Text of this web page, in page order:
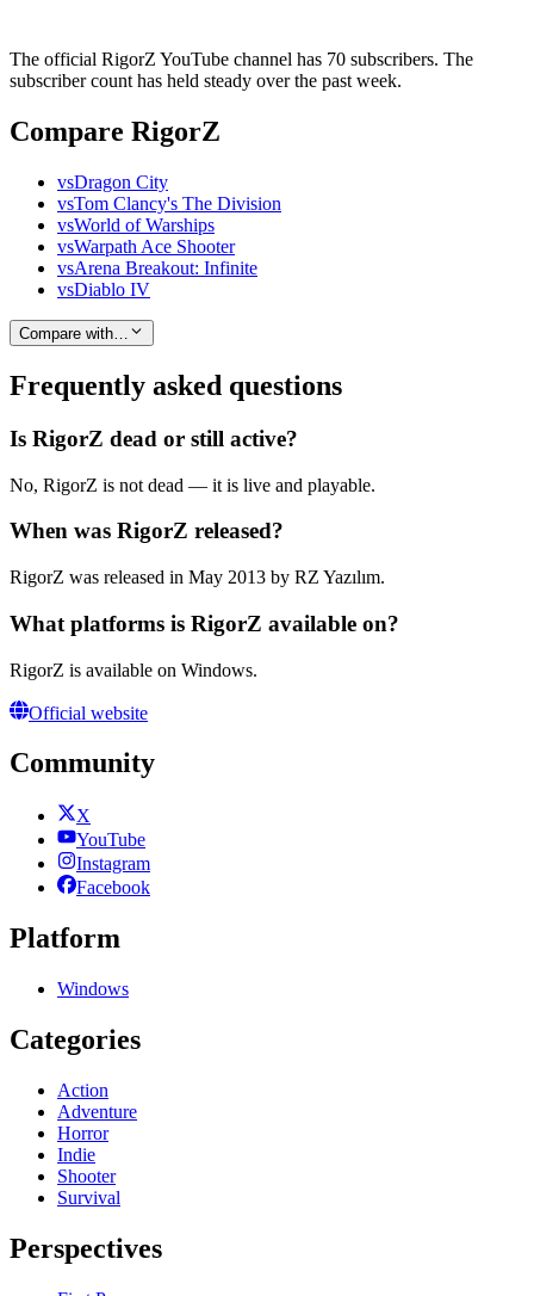
The official RigorZ YouTube channel has 70 subscribers. The
subscriber count has held steady over the past week.
Compare RigorZ
vsDragon City
vsTom Clancy's The Division
vsWorld of Warships
vsWarpath Ace Shooter
vsArena Breakout: Infinite
vsDiablo IV
Compare with…
Frequently asked questions
Is RigorZ dead or still active?
No, RigorZ is not dead — it is live and playable.
When was RigorZ released?
RigorZ was released in May 2013 by RZ Yazılım.
What platforms is RigorZ available on?
RigorZ is available on Windows.
Official website
Community
X
YouTube
Instagram
Facebook
Platform
Windows
Categories
Action
Adventure
Horror
Indie
Shooter
Survival
Perspectives